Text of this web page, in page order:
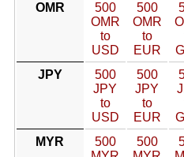
OMR
500
OMR
to
USD
500
OMR
to
EUR
JPY
500
JPY
to
USD
500
JPY
to
EUR
MYR
500
500